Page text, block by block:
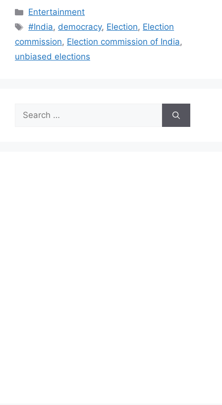
Categories
Entertainment
Tags
#India, democracy, Election, Election
commission, Election commission of India,
unbiased elections
Search
for: